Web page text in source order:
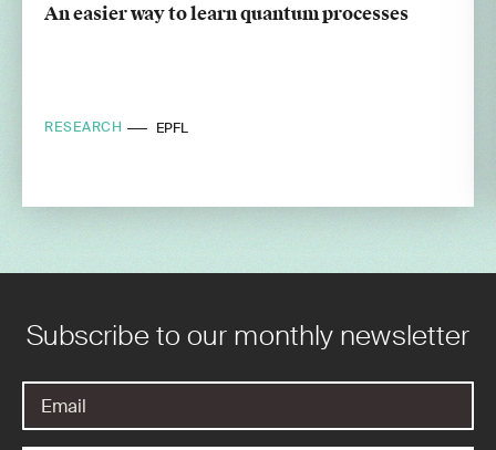
An easier way to learn quantum processes
RESEARCH EPFL
Subscribe to our monthly newsletter